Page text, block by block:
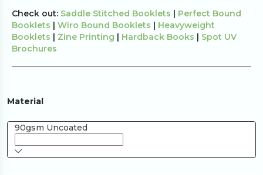
Check out: Saddle Stitched Booklets
Perfect Bound
Booklets
Wiro Bound Booklets
Heavyweight
Booklets
Zine Printing Hardback Books
Spot UV
Brochures
Material
90gsm Uncoated